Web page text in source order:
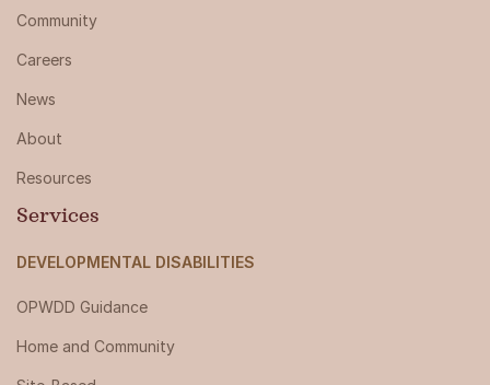
Community
Careers
News
About
Resources
Services
DEVELOPMENTAL DISABILITIES
OPWDD Guidance
Home and Community